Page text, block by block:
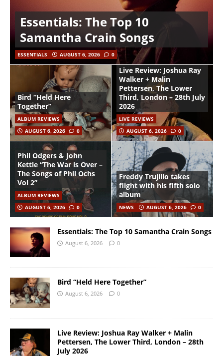
Essentials: The Top 10
Samantha Crain Songs
ESSENTIALS AUGUST 6, 2026 0
Bird “Held Here
Together”
ALBUM REVIEWS
AUGUST 6, 2026
0
Live Review: Joshua Ray
Walker + Malin
Pettersen, The Lower
Third, London – 28th July
2026
LIVE REVIEWS
AUGUST 6, 2026
0
Phil Odgers & John
Kettle “The War is Over –
The Songs of Phil Ochs
Vol 2”
ALBUM REVIEWS
AUGUST 6, 2026
0
Freddy Trujillo takes
flight with his fifth solo
album
NEWS AUGUST 6, 2026 0
Essentials: The Top 10 Samantha Crain Songs
August 6, 2026 0
Bird “Held Here Together”
August 6, 2026 0
Live Review: Joshua Ray Walker + Malin
Pettersen, The Lower Third, London – 28th
July 2026